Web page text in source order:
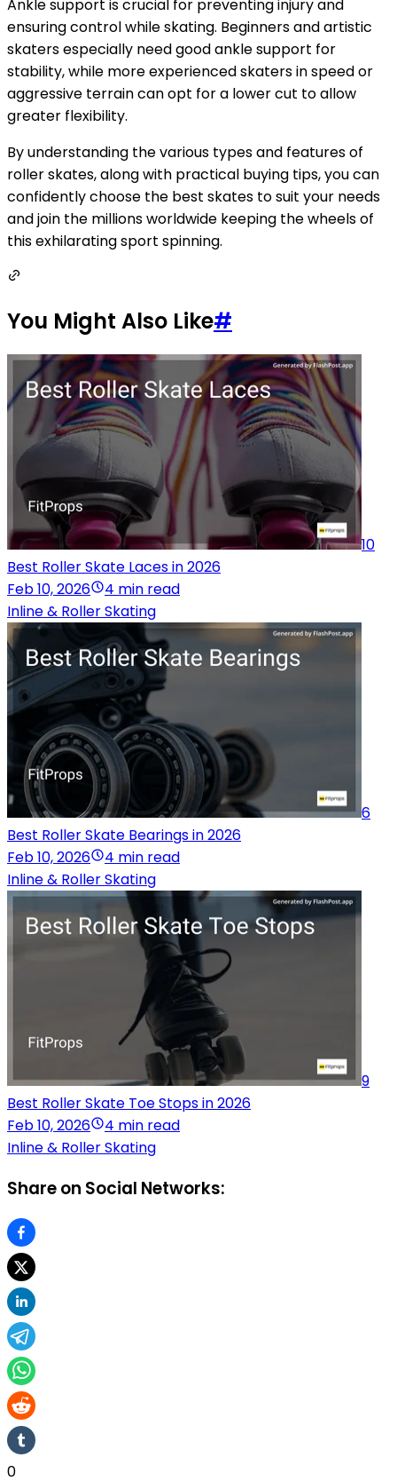
Ankle support is crucial for preventing injury and
ensuring control while skating. Beginners and artistic
skaters especially need good ankle support for
stability, while more experienced skaters in speed or
aggressive terrain can opt for a lower cut to allow
greater flexibility.
By understanding the various types and features of
roller skates, along with practical buying tips, you can
confidently choose the best skates to suit your needs
and join the millions worldwide keeping the wheels of
this exhilarating sport spinning.
You Might Also Like#
10
Best Roller Skate Laces in 2026
Feb 10, 2026
4 min read
Inline & Roller Skating
6
Best Roller Skate Bearings in 2026
Feb 10, 2026
4 min read
Inline & Roller Skating
9
Best Roller Skate Toe Stops in 2026
Feb 10, 2026
4 min read
Inline & Roller Skating
Share on Social Networks:
0